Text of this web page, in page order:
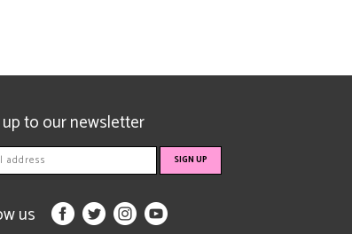
up to our newsletter
us